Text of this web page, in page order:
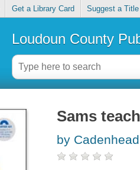
Get a Library Card Suggest a Title
Loudoun County
Sams
by